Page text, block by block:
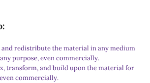
redistribute the material in any medium
purpose, even commercially.
transform, and build upon the material for
commercially.